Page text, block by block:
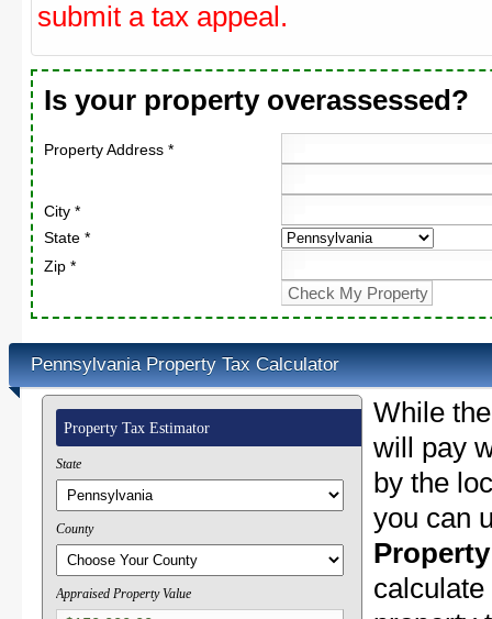
submit a tax appeal.
Is your property overassessed?
Property Address *
City *
State *
Zip *
Pennsylvania Property Tax Calculator
Property Tax Estimator
State
County
Appraised Property Value
While
will pay
by the
you can